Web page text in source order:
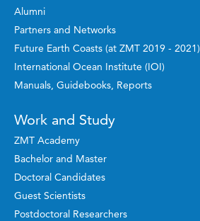
Alumni
Partners and Networks
Future Earth Coasts (at ZMT 2019 - 2021)
International Ocean Institute (IOI)
Manuals, Guidebooks, Reports
Work and Study
ZMT Academy
Bachelor and Master
Doctoral Candidates
Guest Scientists
Postdoctoral Researchers